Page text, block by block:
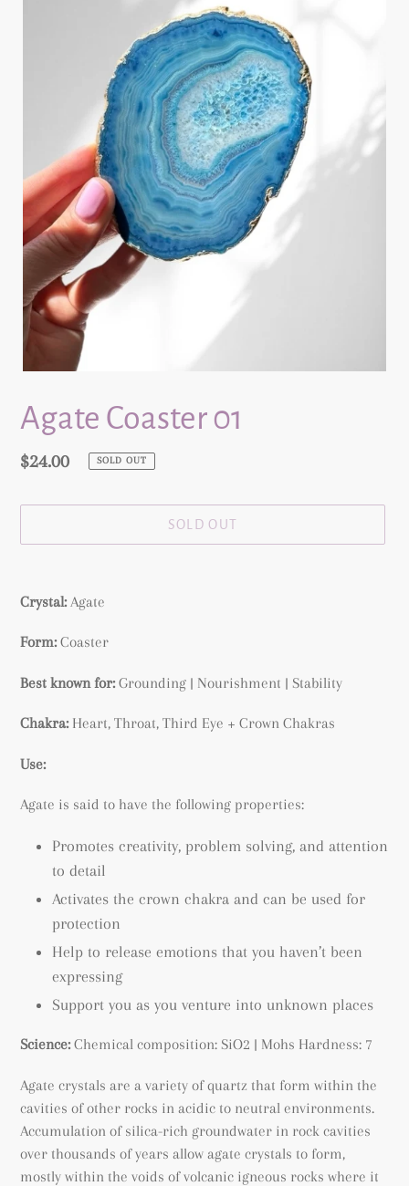
Agate Coaster 01
Regular
$24.00 SOLD OUT
SOLD OUT
product
your
Crystal:Agate
Form:Coaster
Best known for:Grounding | Nourishment | Stability
Chakra: Heart, Throat, Third Eye + Crown Chakras
Use:
Agate is said to have the following properties:
Promotes creativity, problem solving, and attention
to detail
Activates the crown chakra and can be used for
protection
Help to release emotions that you haven’t been
expressing
Support you as you venture into unknown places
Science:Chemical composition: SiO2 | Mohs Hardness: 7
Agate crystals are a variety of quartz that form within the
cavities of other rocks in acidic to neutral environments.
Accumulation of silica-rich groundwater in rock cavities
over thousands of years allow agate crystals to form,
mostly within the voids of volcanic igneous rocks where it